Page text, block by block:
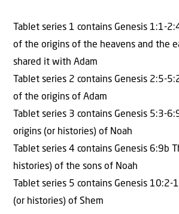
Tablet series 1 contains Genesis 1:1-
of the origins of the heavens and the
shared it with Adam
Tablet series 2 contains Genesis 2:5-
of the origins of Adam
Tablet series 3 contains Genesis 5:3-
origins (or histories) of Noah
Tablet series 4 contains Genesis 6:9b
histories) of the sons of Noah
Tablet series 5 contains Genesis
(or histories) of Shem